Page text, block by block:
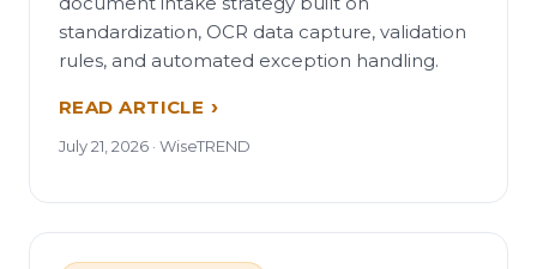
standardization, OCR data capture, validation
rules, and automated exception handling.
READ ARTICLE
July 21, 2026 · WiseTREND